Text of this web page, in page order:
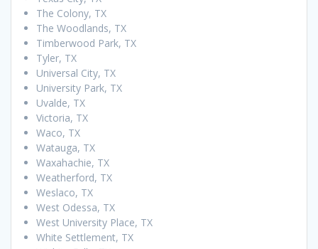
The Colony, TX
The Woodlands, TX
Timberwood Park, TX
Tyler, TX
Universal City, TX
University Park, TX
Uvalde, TX
Victoria, TX
Waco, TX
Watauga, TX
Waxahachie, TX
Weatherford, TX
Weslaco, TX
West Odessa, TX
West University Place, TX
White Settlement, TX